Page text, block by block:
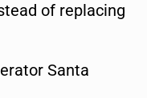
of replacing
Santa